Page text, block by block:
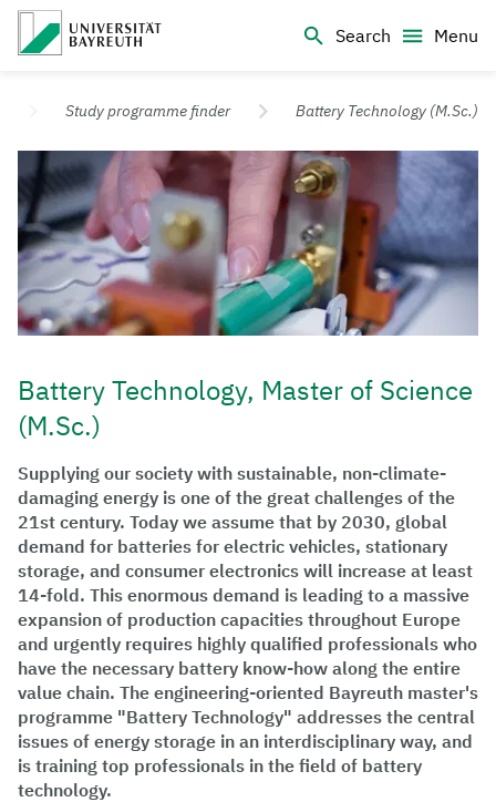
Search
Menu
University of Bayreuth – Top Campus University
Study programme finder Battery Technology (M.Sc.)
Battery Technology, Master of Science
(M.Sc.)
Supplying our society with sustainable, non-climate-
damaging energy is one of the great challenges of the
21st century. Today we assume that by 2030, global
demand for batteries for electric vehicles, stationary
storage, and consumer electronics will increase at least
14-fold. This enormous demand is leading to a massive
expansion of production capacities throughout Europe
and urgently requires highly qualified professionals who
have the necessary battery know-how along the entire
value chain. The engineering-oriented Bayreuth master's
programme "Battery Technology" addresses the central
issues of energy storage in an interdisciplinary way, and
is training top professionals in the field of battery
technology.